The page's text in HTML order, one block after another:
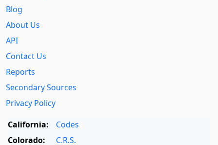
Blog
About Us
API
Contact Us
Reports
Secondary Sources
Privacy Policy
California:
Codes
Colorado:
C.R.S.